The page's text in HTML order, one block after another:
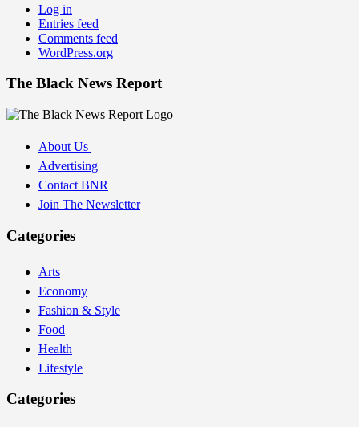
Log in
Entries feed
Comments feed
WordPress.org
The Black News Report
About Us
Advertising
Contact BNR
Join The Newsletter
Categories
Arts
Economy
Fashion & Style
Food
Health
Lifestyle
Categories